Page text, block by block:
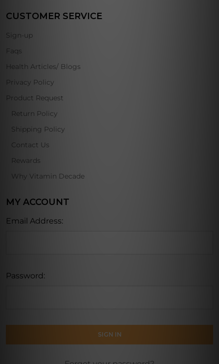
CUSTOMER SERVICE
Sign-up
Faqs
Health Articles/ Blogs
Privacy Policy
Product Request
Return Policy
Shipping Policy
Contact Us
Rewards
Why Vitamin Decade
MY ACCOUNT
Email Address:
Password: